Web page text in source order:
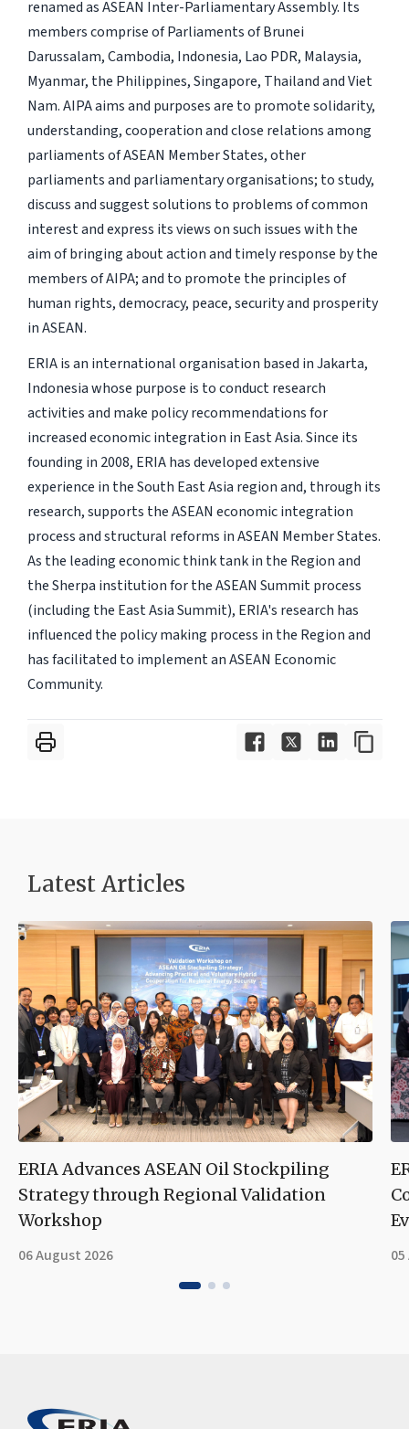
renamed as ASEAN Inter-Parliamentary Assembly. Its
members comprise of Parliaments of Brunei
Darussalam, Cambodia, Indonesia, Lao PDR, Malaysia,
Myanmar, the Philippines, Singapore, Thailand and Viet
Nam. AIPA aims and purposes are to promote solidarity,
understanding, cooperation and close relations among
parliaments of ASEAN Member States, other
parliaments and parliamentary organisations; to study,
discuss and suggest solutions to problems of common
interest and express its views on such issues with the
aim of bringing about action and timely response by the
members of AIPA; and to promote the principles of
human rights, democracy, peace, security and prosperity
in ASEAN.
ERIA is an international organisation based in Jakarta,
Indonesia whose purpose is to conduct research
activities and make policy recommendations for
increased economic integration in East Asia. Since its
founding in 2008, ERIA has developed extensive
experience in the South East Asia region and, through its
research, supports the ASEAN economic integration
process and structural reforms in ASEAN Member States.
As the leading economic think tank in the Region and
the Sherpa institution for the ASEAN Summit process
(including the East Asia Summit), ERIA's research has
influenced the policy making process in the Region and
has facilitated to implement an ASEAN Economic
Community.
Latest Articles
ERIA Advances ASEAN Oil Stockpiling
Strategy through Regional Validation
Workshop
06 August 2026